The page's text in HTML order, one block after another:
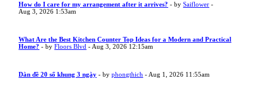
How do I care for my arrangement after it arrives? - bySaiflower -
Aug 3, 2026 1:53am
What Are the Best Kitchen Counter Top Ideas for a Modern and Practical
Home? - byFloors Blvd - Aug 3, 2026 12:15am
Dàn đề 20 số khung 3 ngày - byphongthich - Aug 1, 2026 11:55am